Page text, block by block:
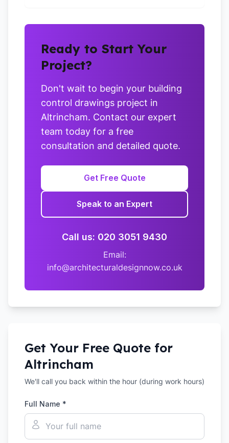
Ready to Start Your
Project?
Don't wait to begin your building
control drawings project in
Altrincham. Contact our expert
team today for a free
consultation and detailed quote.
Get Free Quote
Speak to an Expert
Call us: 020 3051 9430
Email:
info@architecturaldesignnow.co.uk
Get Your Free Quote for
Altrincham
We'll call you back within the hour (during work hours)
Full Name *